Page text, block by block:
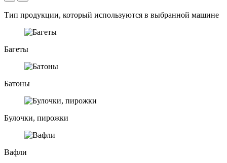
Тип продукции, который используются в выбранной машине
Багеты
Батоны
Булочки, пирожки
Вафли